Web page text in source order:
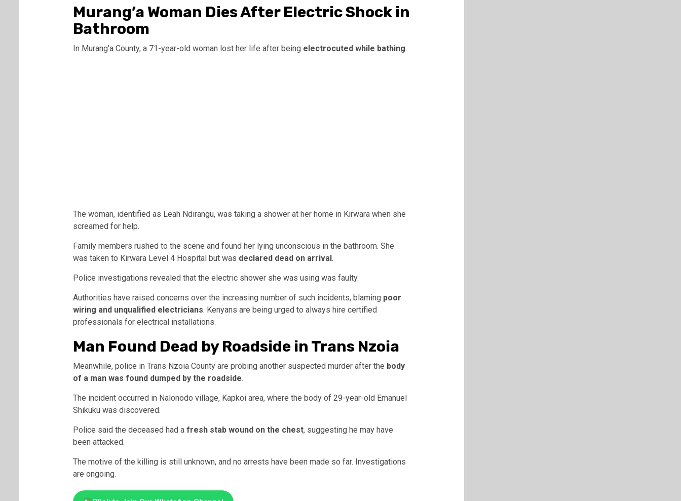
Murang’a Woman Dies After Electric Shock in
Bathroom
In Murang’a County, a 71-year-old woman lost her life after being electrocuted while bathing.
The woman, identified as Leah Ndirangu, was taking a shower at her home in Kirwara when she
screamed for help.
Family members rushed to the scene and found her lying unconscious in the bathroom. She
was taken to Kirwara Level 4 Hospital but was declared dead on arrival.
Police investigations revealed that the electric shower she was using was faulty.
Authorities have raised concerns over the increasing number of such incidents, blaming poor
wiring and unqualified electricians. Kenyans are being urged to always hire certified
professionals for electrical installations.
Man Found Dead by Roadside in Trans Nzoia
Meanwhile, police in Trans Nzoia County are probing another suspected murder after the body
of a man was found dumped by the roadside.
The incident occurred in Nalonodo village, Kapkoi area, where the body of 29-year-old Emanuel
Shikuku was discovered.
Police said the deceased had a fresh stab wound on the chest, suggesting he may have
been attacked.
The motive of the killing is still unknown, and no arrests have been made so far. Investigations
are ongoing.